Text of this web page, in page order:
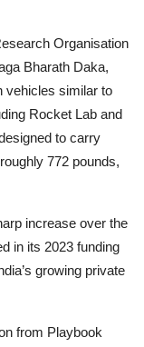
Organisation
Bharath Daka,
vehicles similar to
Rocket Lab and
to carry
772 pounds,
increase over the
in its 2023 funding
growing private
from Playbook